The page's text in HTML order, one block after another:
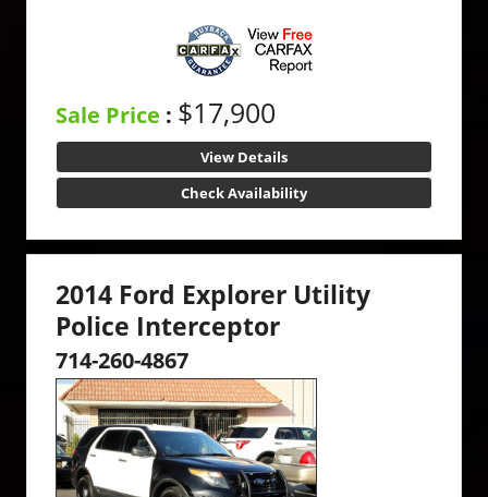
Sale Price : $17,900
View Details
Check Availability
2014 Ford Explorer Utility
Police Interceptor
714-260-4867